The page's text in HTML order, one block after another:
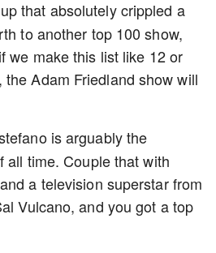
that absolutely crippled a
to another top 100 show,
we make this list like 12 or
Adam Friedland show will
is arguably the
all time. Couple that with
a television superstar from
Vulcano, and you got a top